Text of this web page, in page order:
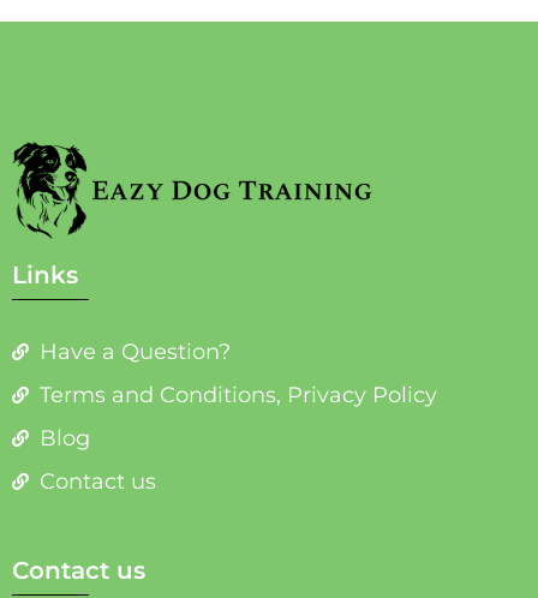
Links
Have a Question?
Terms and Conditions, Privacy Policy
Blog
Contact us
Contact us